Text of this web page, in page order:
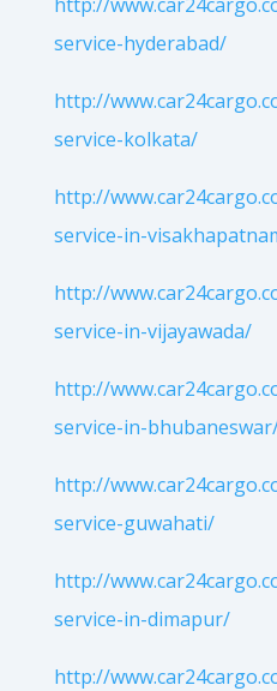
service-hyderabad/
http://
service-kolkata/
http://
service-in-
http://
service-in-vijayawada/
http://
service-in-
http://
service-guwahati/
http://
service-in-dimapur/
http://